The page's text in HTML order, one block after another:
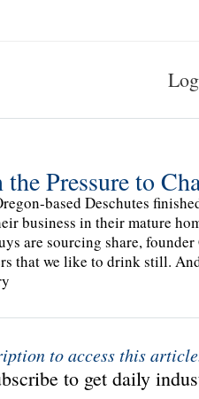
Pressure to
based Deschutes
business in their mature
are sourcing share,
that we like to drink still.
to access this
to get daily